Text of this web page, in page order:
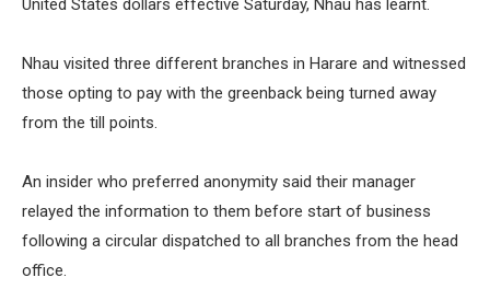
United States dollars effective Saturday, Nhau has learnt.
Nhau visited three different branches in Harare and witnessed
those opting to pay with the greenback being turned away
from the till points.
An insider who preferred anonymity said their manager
relayed the information to them before start of business
following a circular dispatched to all branches from the head
office.